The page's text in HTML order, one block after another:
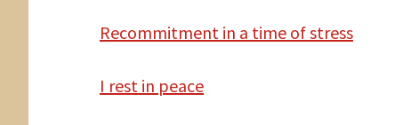
Recommitment in a time of stress
I rest in peace